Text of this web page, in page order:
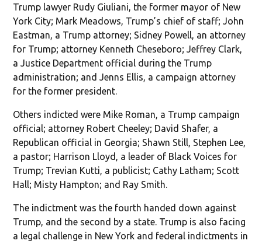
Trump lawyer Rudy Giuliani, the former mayor of New
York City; Mark Meadows, Trump’s chief of staff; John
Eastman, a Trump attorney; Sidney Powell, an attorney
for Trump; attorney Kenneth Cheseboro; Jeffrey Clark,
a Justice Department official during the Trump
administration; and Jenns Ellis, a campaign attorney
for the former president.
Others indicted were Mike Roman, a Trump campaign
official; attorney Robert Cheeley; David Shafer, a
Republican official in Georgia; Shawn Still, Stephen Lee,
a pastor; Harrison Lloyd, a leader of Black Voices for
Trump; Trevian Kutti, a publicist; Cathy Latham; Scott
Hall; Misty Hampton; and Ray Smith.
The indictment was the fourth handed down against
Trump, and the second by a state. Trump is also facing
a legal challenge in New York and federal indictments in